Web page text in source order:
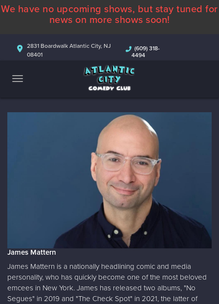
ABOUT
COMEDIANS
CONTACT
We have no upcoming shows, but stay tuned for
news on more shows soon!
2831 Boardwalk Atlantic City, NJ
08401
(609) 318-
4494
James Mattern
James Mattern is a nationally headlining comic and media
personality, who has quickly become one of the most beloved
emcees in New York. James has released two albums, "No
Segues" in 2019 and "The Check Spot" in 2021, the latter of